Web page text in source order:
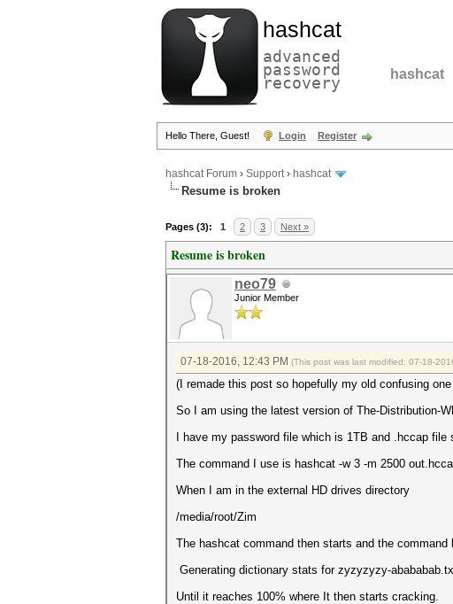
hashcat
advanced
password
recovery hashcat
Hello There, Guest! Login Register
hashcat Forum › Support› hashcat
Resume is broken
Pages (3): 1 2 3 Next »
Resume is broken
neo79
Junior Member
07-18-2016, 12:43 PM (This post was last modified: 07-18-
(I remade this post so hopefully my old confusing
So I am using the latest version of The-Distribution-
I have my password file which is 1TB and .hccap
The command I use is hashcat -w 3 -m 2500
When I am in the external HD drives directory
/media/root/Zim
The hashcat command then starts and the command
Generating dictionary stats for zyzyzyzy-
Until it reaches 100% where It then starts cracking.